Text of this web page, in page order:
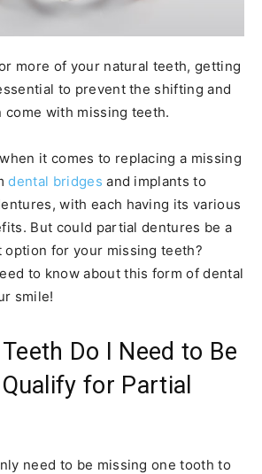
more of your natural teeth, getting
to prevent the shifting and
come with missing teeth.
it comes to replacing a missing
dental bridges and implants to
with each having its various
But could partial dentures be a
option for your missing teeth?
to know about this form of dental
smile!
Do I Need to Be
for Partial
need to be missing one tooth to